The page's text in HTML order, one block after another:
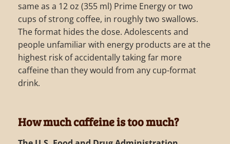
same as a 12 oz (355 ml) Prime Energy or two
cups of strong coffee, in roughly two swallows.
The format hides the dose. Adolescents and
people unfamiliar with energy products are at the
highest risk of accidentally taking far more
caffeine than they would from any cup-format
drink.
How much caffeine is too much?